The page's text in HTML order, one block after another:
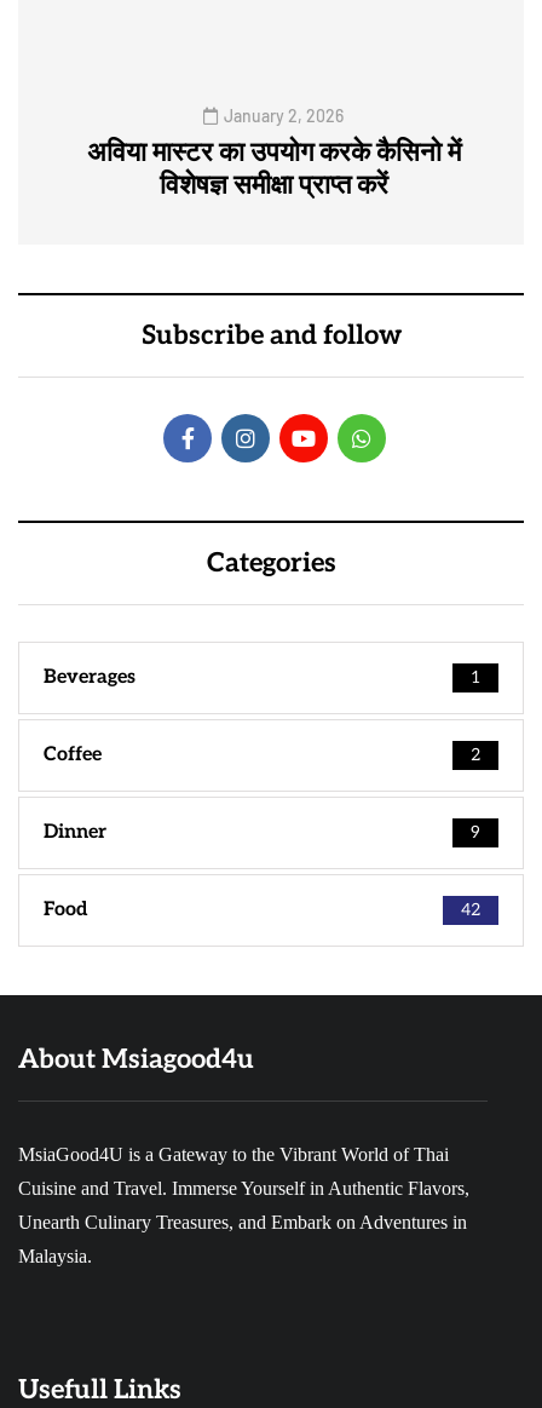
January 2, 2026
अविया मास्टर का उपयोग करके कैसिनो में
विशेषज्ञ समीक्षा प्राप्त करें
Subscribe and follow
Categories
Beverages 1
Coffee 2
Dinner 9
Food 42
About Msiagood4u
MsiaGood4U is a Gateway to the Vibrant World of Thai
Cuisine and Travel. Immerse Yourself in Authentic Flavors,
Unearth Culinary Treasures, and Embark on Adventures in
Malaysia.
Usefull Links